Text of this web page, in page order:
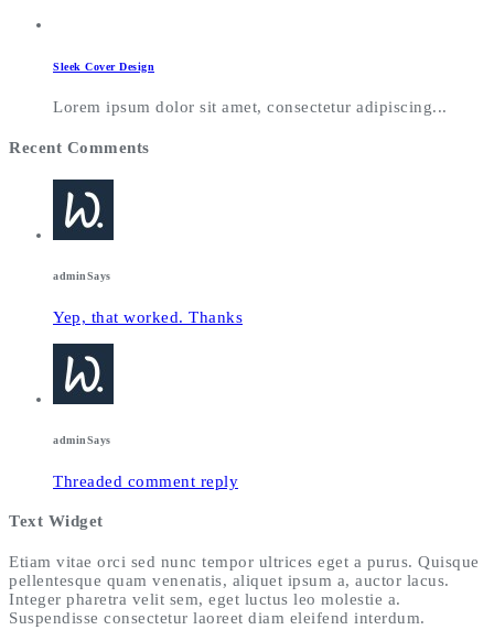
Sleek Cover Design
Lorem ipsum dolor sit amet, consectetur adipiscing...
Recent Comments
adminSays
Yep, that worked. Thanks
adminSays
Threaded comment reply
Text Widget
Etiam vitae orci sed nunc tempor ultrices eget a purus. Quisque
pellentesque quam venenatis, aliquet ipsum a, auctor lacus.
Integer pharetra velit sem, eget luctus leo molestie a.
Suspendisse consectetur laoreet diam eleifend interdum.